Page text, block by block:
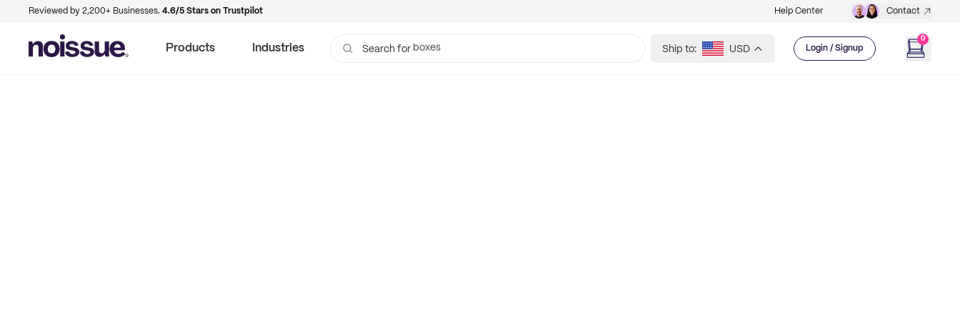
Reviewed by 2,200+ Businesses. 4.6/5 Stars on Trustpilot Help Center Contact
Products Industries Search for bags
Ship to: USD Login / Signup
0